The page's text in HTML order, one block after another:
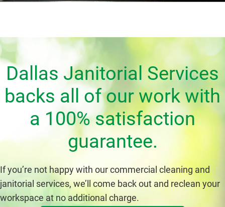
Dallas Janitorial Services
backs all of our work with
a 100% satisfaction
guarantee.
If you’re not happy with our commercial cleaning and
janitorial services, we’ll come back out and reclean your
workspace at no additional charge.